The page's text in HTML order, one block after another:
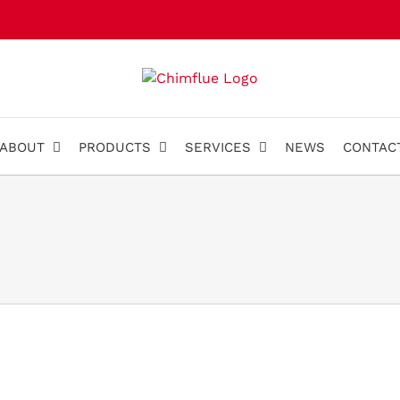
ABOUT PRODUCTS SERVICES NEWS